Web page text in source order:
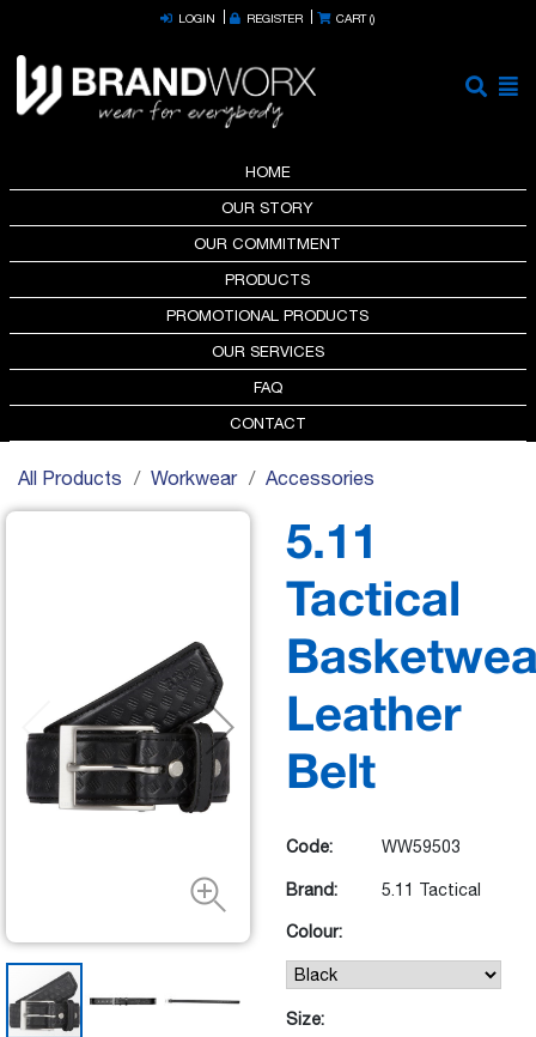
LOGIN REGISTER CART ()
HOME
OUR STORY
OUR COMMITMENT
PRODUCTS
PROMOTIONAL PRODUCTS
OUR SERVICES
FAQ
CONTACT
All Products Workwear Accessories
5.11
Tactical
Leather
Belt
Code: WW59503
Brand: 5.11 Tactical
Colour:
Size: